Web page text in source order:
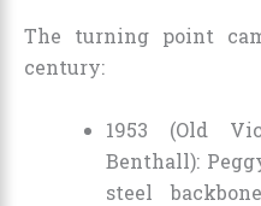
The turning point
century:
1953 (Old
Benthall):
steel